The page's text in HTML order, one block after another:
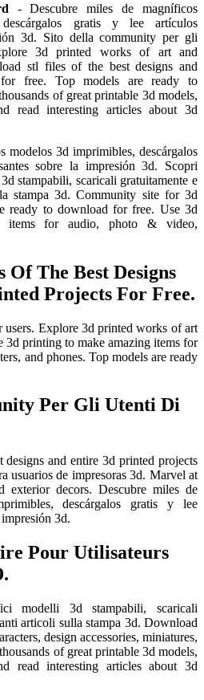
- Descubre miles de magníficos
gratis y lee artículos
3d. Sito della community per gli
3d printed works of art and
stl files of the best designs and
free. Top models are ready to
of great printable 3d models,
read interesting articles about 3d
modelos 3d imprimibles, descárgalos
sobre la impresión 3d. Scopri
stampabili, scaricali gratuitamente e
stampa 3d. Community site for 3d
ready to download for free. Use 3d
items for audio, photo & video,
Of The Best Designs
Projects For Free.
Explore 3d printed works of art
3d printing to make amazing items for
and phones. Top models are ready
Per Gli Utenti Di
and entire 3d printed projects
usuarios de impresoras 3d. Marvel at
exterior decors. Descubre miles de
descárgalos gratis y lee
3d.
Pour Utilisateurs
modelli 3d stampabili, scaricali
articoli sulla stampa 3d. Download
design accessories, miniatures,
of great printable 3d models,
read interesting articles about 3d